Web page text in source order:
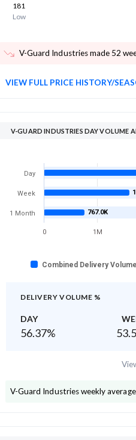
181
Low
V-Guard Industries made 52
VIEW FULL PRICE HISTORY/
V-GUARD INDUSTRIES DAY VOLUME
767.0K
Combined Delivery Volume
Day
Week
1 Month
0 1M
DELIVERY VOLUME %
DAY
56.37%
V-Guard Industriesweekly